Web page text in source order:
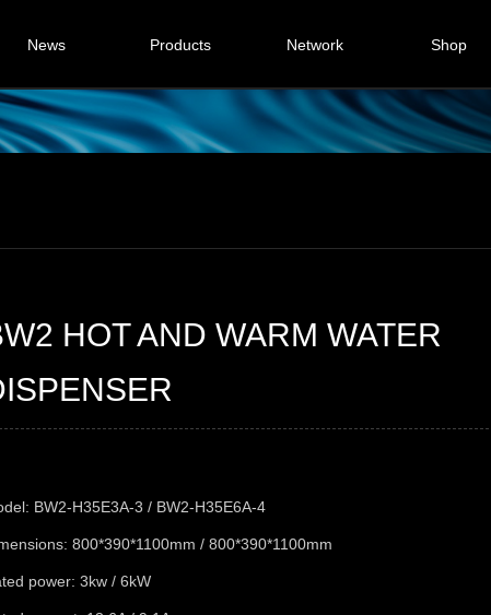
Shop
Network
Global
Domestic
Products
Commercial
Household
News
HOT AND WARM WATER
BW2-H35E3A-3 / BW2-H35E6A-4
800*390*1100mm / 800*390*1100mm
power: 3kw / 6kW